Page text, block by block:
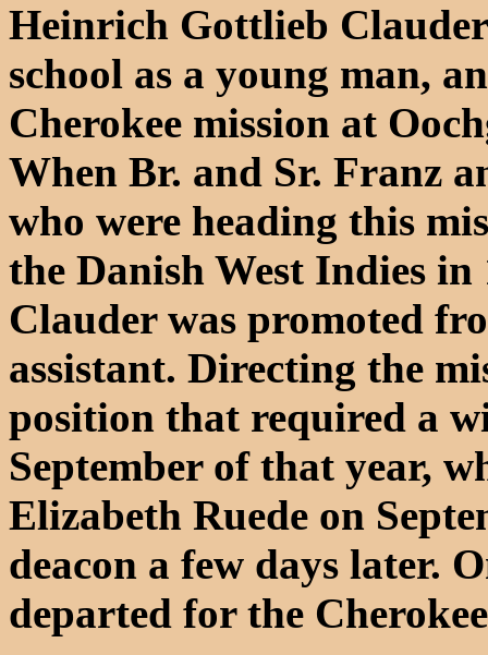
Heinrich Gottlieb
school as a young man,
Cherokee mission at
When Br. and Sr. Franz
who were heading this
the Danish West Indies
Clauder was promoted
assistant. Directing the
position that required a
September of that year,
Elizabeth Ruede on
deacon a few days later.
departed for the